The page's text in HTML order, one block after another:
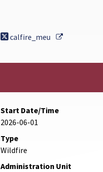
calfire_meu External Link
Start Date/Time
2026-06-01
Type
Wildfire
Administration Unit